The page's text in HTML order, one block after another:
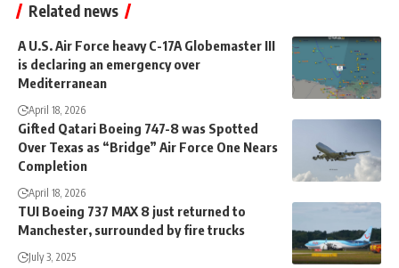
Related news
A U.S. Air Force heavy C-17A Globemaster III
is declaring an emergency over
Mediterranean
April 18, 2026
Gifted Qatari Boeing 747-8 was Spotted
Over Texas as “Bridge” Air Force One Nears
Completion
April 18, 2026
TUI Boeing 737 MAX 8 just returned to
Manchester, surrounded by fire trucks
July 3, 2025